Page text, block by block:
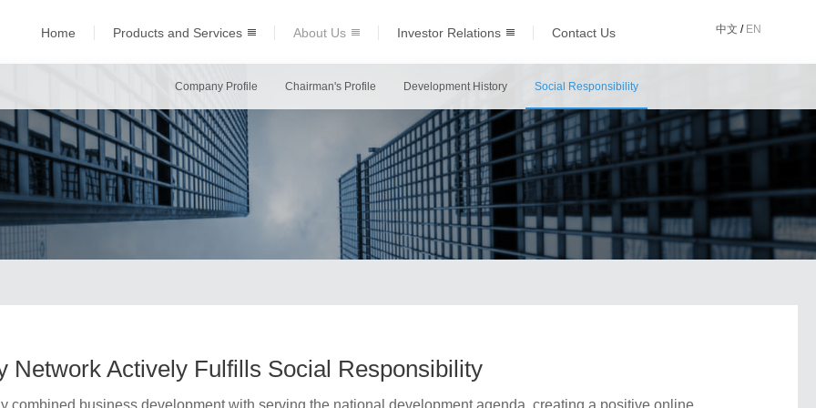
中文 / EN
Home Products and Services About Us
Company Profile Chairman's Profile Development History Social Responsibility
Investor Relations Contact Us
Network Actively Fulfills Social Responsibility
combined business development with serving the national development agenda, creating a positive online